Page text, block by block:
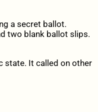
a secret ballot.
two blank ballot slips.
state. It called on other